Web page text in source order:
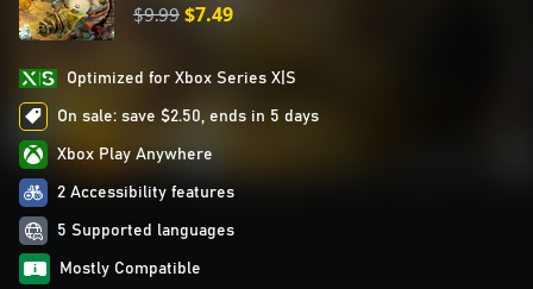
$9.99$7.49
Optimized for Xbox Series X|S
On sale: save $2.50, ends in 5 days
Xbox Play Anywhere
2 Accessibility features
5 Supported languages
Mostly Compatible